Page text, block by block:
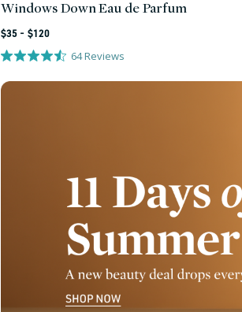
Windows Down Eau de Parfum
Regular
price
$35 - $120
64Reviews